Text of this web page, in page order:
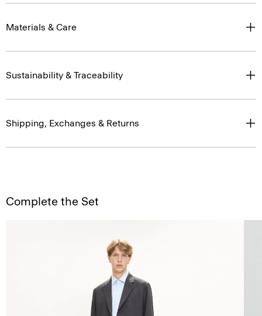
Materials & Care
Sustainability & Traceability
Shipping, Exchanges & Returns
Complete the Set